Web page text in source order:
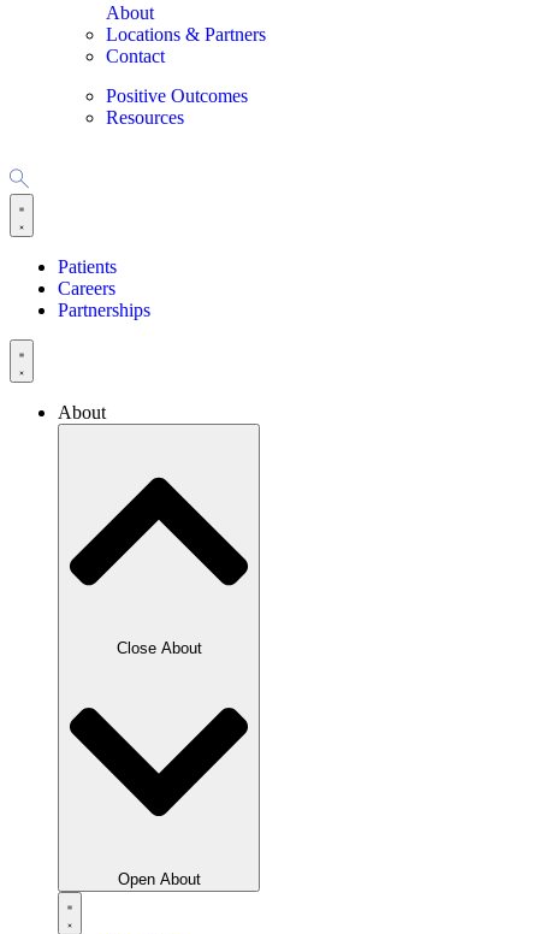
About
Locations & Partners
Contact
Positive Outcomes
Resources
Patients
Careers
Partnerships
About
Close About
Open About